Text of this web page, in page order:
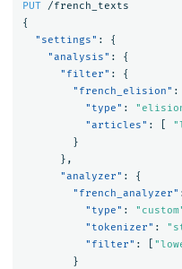
PUT
/french_texts
{
"settings" :
{
"analysis" :
{
"filter" :
{
"french_elision" :
"type" :
"articles" :
}
},
"analyzer" :
{
"french_analyzer"
"type" :
"tokenizer" :
"filter" :
}